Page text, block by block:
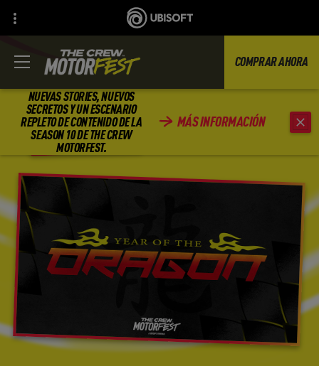
NUEVAS STORIES, NUEVOS
SECRETOS Y UN ESCENARIO
REPLETO DE CONTENIDO DE LA
SEASON 10 DE THE CREW
MOTORFEST.
MÁS INFORMACIÓN
COMPRAR AHORA
REGRESAR